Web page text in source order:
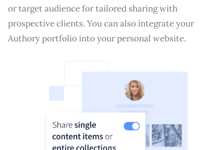
or target audience for tailored sharing with
prospective clients. You can also integrate your
Authory portfolio into your personal website.